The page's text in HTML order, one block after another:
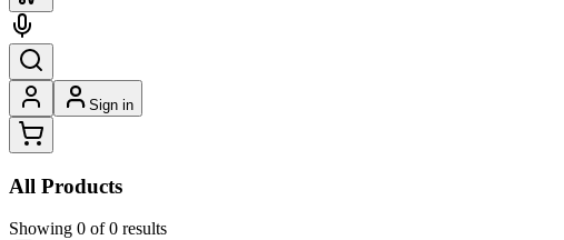
Sign in
All Products
Showing 0 of 0 results